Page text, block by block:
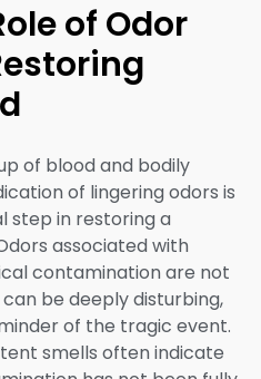
of Odor
of blood and bodily
of lingering odors is
step in restoring a
associated with
contamination are not
be deeply disturbing,
of the tragic event.
smells often indicate